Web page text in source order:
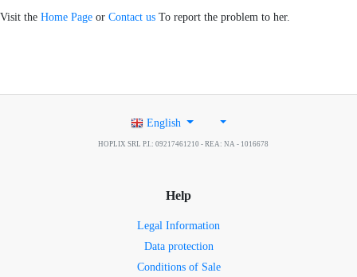
Visit the Home Page or Contact us To report the problem to her.
English
HOPLIX SRL P.I.: 09217461210 - REA: NA - 1016678
Help
Legal Information
Data protection
Conditions of Sale